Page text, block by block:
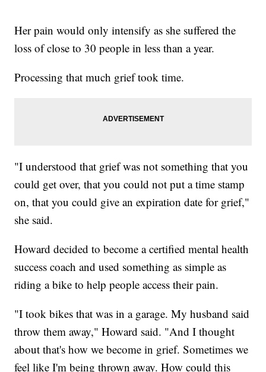
Her pain would only intensify as she suffered the
loss of close to 30 people in less than a year.
Processing that much grief took time.
"I understood that grief was not something that you
could get over, that you could not put a time stamp
on, that you could give an expiration date for grief,"
she said.
Howard decided to become a certified mental health
success coach and used something as simple as
riding a bike to help people access their pain.
"I took bikes that was in a garage. My husband said
throw them away," Howard said. "And I thought
about that's how we become in grief. Sometimes we
feel like I'm being thrown away. How could this